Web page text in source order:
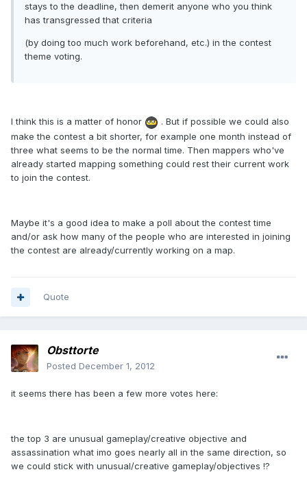
stays to the deadline, then demerit anyone who you think
has transgressed that criteria
(by doing too much work beforehand, etc.) in the contest
theme voting.
I think this is a matter of honor
. But if possible we could also
make the contest a bit shorter, for example one month instead of
three what seems to be the normal time. Then mappers who've
already started mapping something could rest their current work
to join the contest.
Maybe it's a good idea to make a poll about the contest time
and/or ask how many of the people who are interested in joining
the contest are already/currently working on a map.
Quote
Obsttorte
Posted December 1, 2012
it seems there has been a few more votes here:
the top 3 are unusual gameplay/creative objective and
assassination what imo goes nearly all in the same direction, so
we could stick with unusual/creative gameplay/objectives !?